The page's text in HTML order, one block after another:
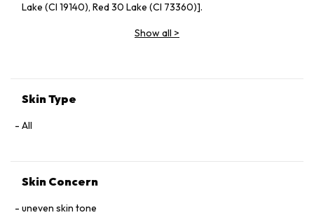
Lake (CI 19140), Red 30 Lake (CI 73360)].
Show all >
Skin Type
All
Skin Concern
uneven skin tone